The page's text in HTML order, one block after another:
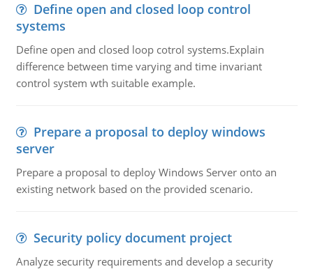
Define open and closed loop control
systems
Define open and closed loop cotrol systems.Explain
difference between time varying and time invariant
control system wth suitable example.
Prepare a proposal to deploy windows
server
Prepare a proposal to deploy Windows Server onto an
existing network based on the provided scenario.
Security policy document project
Analyze security requirements and develop a security